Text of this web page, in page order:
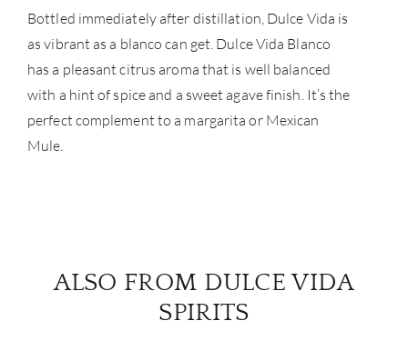
Bottled immediately after distillation, Dulce Vida is
as vibrant as a blanco can get. Dulce Vida Blanco
has a pleasant citrus aroma that is well balanced
with a hint of spice and a sweet agave finish. It’s the
perfect complement to a margarita or Mexican
Mule.
ALSO FROM DULCE VIDA
SPIRITS